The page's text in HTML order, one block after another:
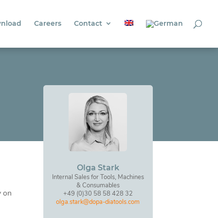
Careers Contact
on
Olga Stark
Internal Sales for Tools, Machines
& Consumables
+49 (0)30 58 58 428 32
olga.stark@dopa-diatools.com